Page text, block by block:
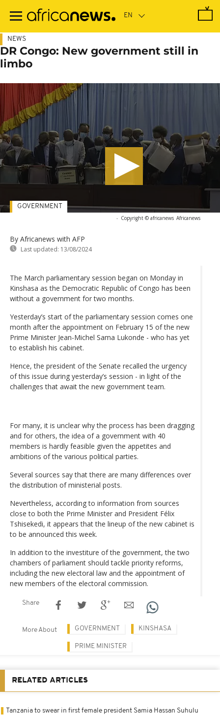
main
NEWS
DR Congo: New government still in
limbo
- Copyright © africanews Africanews
By Africanews with AFP
Last updated: 13/08/2024
GOVERNMENT
The March parliamentary session began on Monday in
Kinshasa as the Democratic Republic of Congo has been
without a government for two months.
Yesterday’s start of the parliamentary session comes one
month after the appointment on February 15 of the new
Prime Minister Jean-Michel Sama Lukonde - who has yet
to establish his cabinet.
Hence, the president of the Senate recalled the urgency
of this issue during yesterday’s session - in light of the
challenges that await the new government team.
For many, it is unclear why the process has been dragging
and for others, the idea of a government with 40
members is hardly feasible given the appetites and
ambitions of the various political parties.
Several sources say that there are many differences over
the distribution of ministerial posts.
Nevertheless, according to information from sources
close to both the Prime Minister and President Félix
Tshisekedi, it appears that the lineup of the new cabinet is
to be announced this week.
In addition to the investiture of the government, the two
chambers of parliament should tackle priority reforms,
including the new electoral law and the appointment of
new members of the electoral commission.
Share
More About GOVERNMENT KINSHASA
PRIME MINISTER
RELATED ARTICLES
Tanzania to swear in first female president Samia Hassan Suhulu